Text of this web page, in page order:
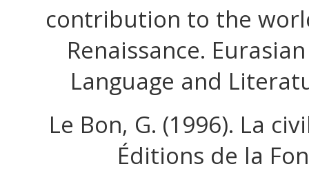
contribution to the
Renaissance.
Language and
Le Bon, G. (1996). La
Éditions de la